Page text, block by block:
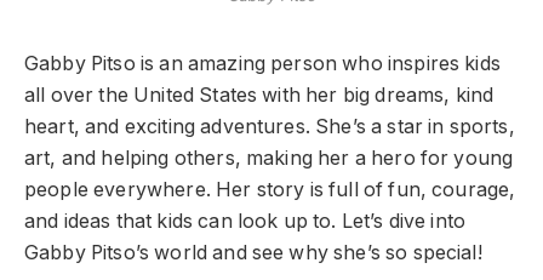
Gabby Pitso is an amazing person who inspires kids
all over the United States with her big dreams, kind
heart, and exciting adventures. She’s a star in sports,
art, and helping others, making her a hero for young
people everywhere. Her story is full of fun, courage,
and ideas that kids can look up to. Let’s dive into
Gabby Pitso’s world and see why she’s so special!